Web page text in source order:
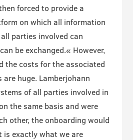
forced to provide a
on which all information
parties involved can
be exchanged.« However,
the costs for the associated
huge. Lamberjohann
of all parties involved in
the same basis and were
other, the onboarding would
is exactly what we are